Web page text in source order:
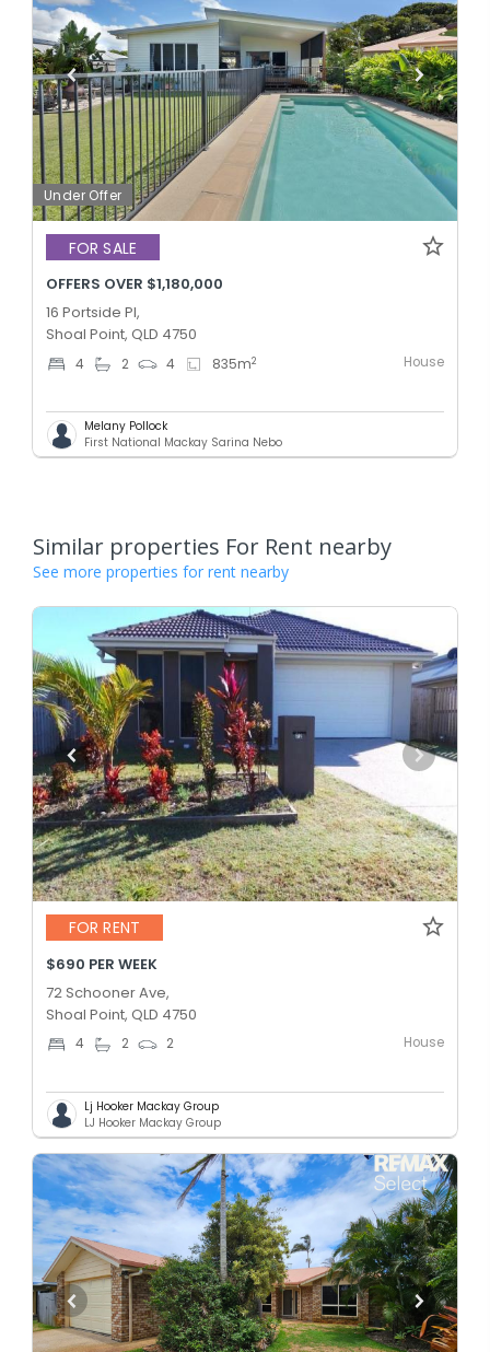
Under Offer
FOR SALE
OFFERS OVER $1,180,000
16 Portside Pl,
Shoal Point, QLD 4750
4 2 4 835m2 House
Melany Pollock
First National Mackay Sarina Nebo
Similar properties For Rent nearby
See more properties for rent nearby
FOR RENT
$690 PER WEEK
72 Schooner Ave,
Shoal Point, QLD 4750
4 2 2 House
Lj Hooker Mackay Group
LJ Hooker Mackay Group